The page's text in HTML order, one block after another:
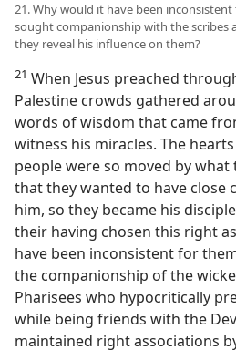
21. Why would it have been inconsistent
sought companionship with the scribes
they reveal his influence on them?
21 When Jesus preached
Palestine crowds gathered
words of wisdom that came
witness his miracles. The
people were so moved by what
that they wanted to have close
him, so they became his
their having chosen this right
have been inconsistent for
the companionship of the
Pharisees who hypocritically
while being friends with the
maintained right associations